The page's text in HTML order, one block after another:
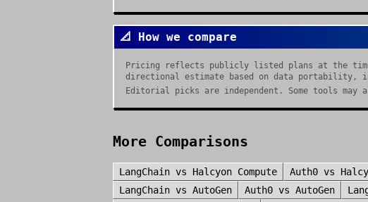
📐 How we compare
Pricing reflects publicly listed plans at the time
directional estimate based on data portability,
Editorial picks are independent. Some tools may
More Comparisons
LangChain vs Halcyon Compute Auth0 vs
LangChain vs AutoGen Auth0 vs AutoGen